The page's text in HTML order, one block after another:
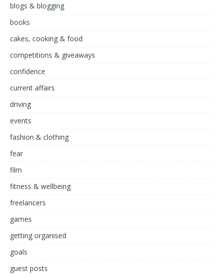
blogs & blogging
books
cakes, cooking & food
competitions & giveaways
confidence
current affairs
driving
events
fashion & clothing
fear
film
fitness & wellbeing
freelancers
games
getting organised
goals
guest posts